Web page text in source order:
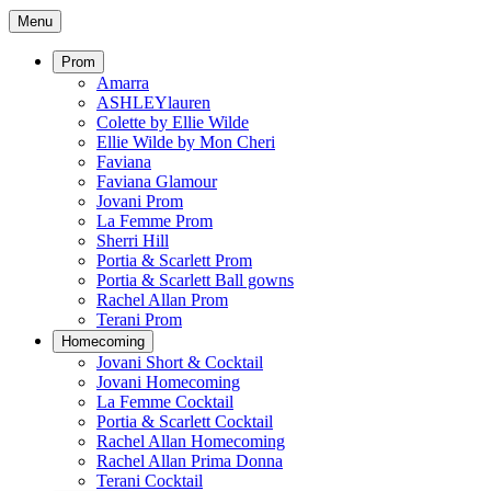
Menu
Prom
Amarra
ASHLEYlauren
Colette by Ellie Wilde
Ellie Wilde by Mon Cheri
Faviana
Faviana Glamour
Jovani Prom
La Femme Prom
Sherri Hill
Portia & Scarlett Prom
Portia & Scarlett Ball gowns
Rachel Allan Prom
Terani Prom
Homecoming
Jovani Short & Cocktail
Jovani Homecoming
La Femme Cocktail
Portia & Scarlett Cocktail
Rachel Allan Homecoming
Rachel Allan Prima Donna
Terani Cocktail